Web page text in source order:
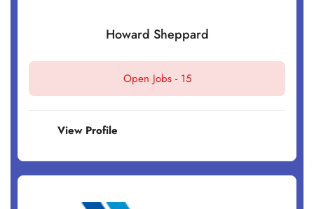
Howard Sheppard
Open Jobs - 15
View Profile